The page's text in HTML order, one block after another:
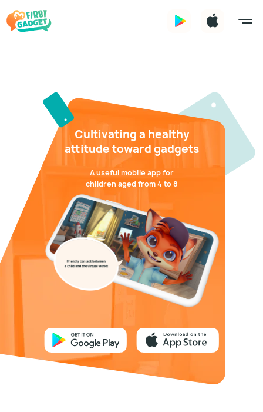
A useful mobile app for
children aged from 4 to 8
Cultivating a healthy
attitude toward gadgets